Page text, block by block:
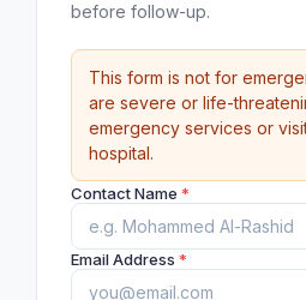
before follow-up.
This form is not for
are severe or life-
emergency services or
hospital.
Contact Name *
Email Address *